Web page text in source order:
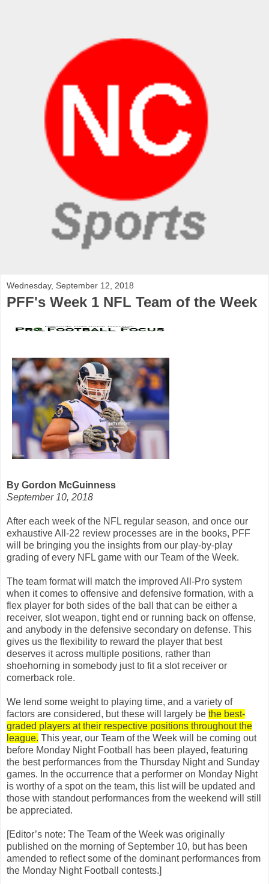
Wednesday, September 12, 2018
PFF's Week 1 NFL Team of the Week
By Gordon McGuinness
September 10, 2018
After each week of the NFL regular season, and once our
exhaustive All-22 review processes are in the books, PFF
will be bringing you the insights from our play-by-play
grading of every NFL game with our Team of the Week.
The team format will match the improved All-Pro system
when it comes to offensive and defensive formation, with a
flex player for both sides of the ball that can be either a
receiver, slot weapon, tight end or running back on offense,
and anybody in the defensive secondary on defense. This
gives us the flexibility to reward the player that best
deserves it across multiple positions, rather than
shoehorning in somebody just to fit a slot receiver or
cornerback role.
We lend some weight to playing time, and a variety of
factors are considered, but these will largely be the best-
graded players at their respective positions throughout the
league. This year, our Team of the Week will be coming out
before Monday Night Football has been played, featuring
the best performances from the Thursday Night and Sunday
games. In the occurrence that a performer on Monday Night
is worthy of a spot on the team, this list will be updated and
those with standout performances from the weekend will still
be appreciated.
[Editor’s note: The Team of the Week was originally
published on the morning of September 10, but has been
amended to reflect some of the dominant performances from
the Monday Night Football contests.]